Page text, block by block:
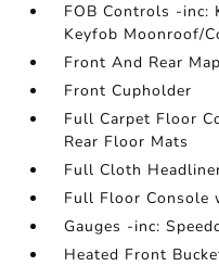
FOB Controls -inc:
Keyfob Moonroof/
Front And Rear
Front Cupholder
Full Carpet Floor
Rear Floor Mats
Full Cloth
Full Floor Console
Gauges -inc:
Heated Front